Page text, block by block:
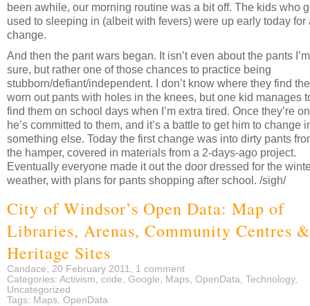
been awhile, our morning routine was a bit off. The kids who
used to sleeping in (albeit with fevers) were up early today for
change.
And then the pant wars began. It isn’t even about the pants I’m
sure, but rather one of those chances to practice being
stubborn/defiant/independent. I don’t know where they find the
worn out pants with holes in the knees, but one kid manages
find them on school days when I’m extra tired. Once they’re
he’s committed to them, and it’s a battle to get him to change
something else. Today the first change was into dirty pants
the hamper, covered in materials from a 2-days-ago project.
Eventually everyone made it out the door dressed for the
weather, with plans for pants shopping after school. /sigh/
City of Windsor’s Open Data: Map of
Libraries, Arenas, Community Centres &
Heritage Sites
Candace, 20 February 2011, 1 comment
Categories: Activism code Google Maps OpenData Technology,
Uncategorized
Tags: Maps OpenData